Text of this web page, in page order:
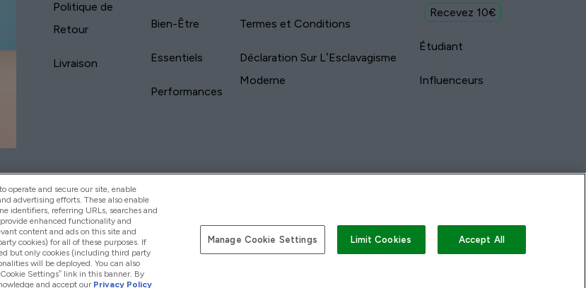
Politique de
Retour
Livraison
Bien-Être
Essentiels
Performances
Termes et Conditions
Déclaration Sur L’Esclavagisme
Moderne
Recevez 10€
Étudiant
Influenceurs
is an Introducer Appointed
who are authorised and regulated
provided by Frasers Group
circumstances. For regulated
agent of Transact Payments
Services Commission as an
score
operate and secure our site, enable
advertising efforts. These also enable
identifiers, referring URLs, searches and
enhanced functionality and
content and ads on this site and
cookies) for all of these purposes. If
but only cookies (including third party
will be deployed. You can also
Settings” link in this banner. By
and accept our Privacy Policy
Manage Cookie Settings Limit Cookies Accept All